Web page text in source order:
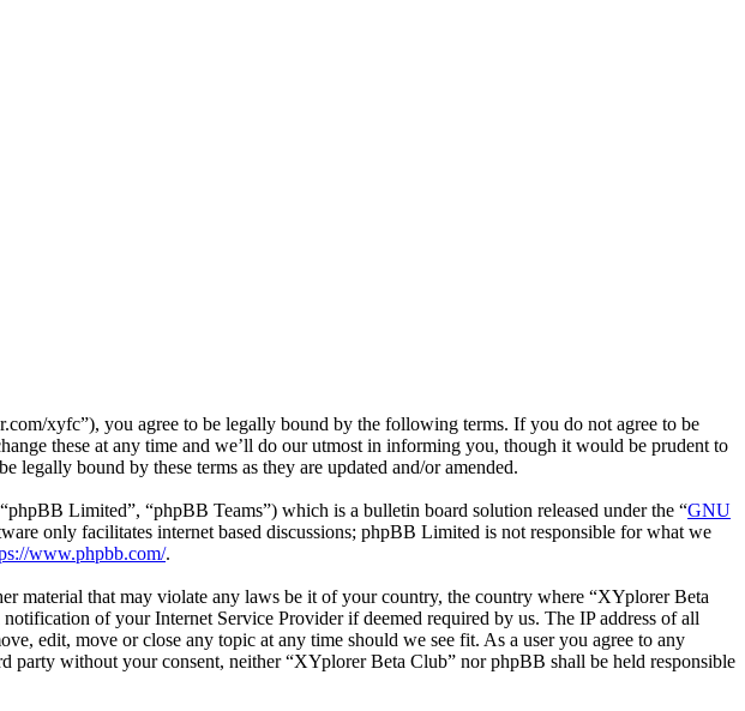
xyfc”), you agree to be legally bound by the following terms. If you do not agree to be
these at any time and we’ll do our utmost in informing you, though it would be prudent to
bound by these terms as they are updated and/or amended.
Limited”, “phpBB Teams”) which is a bulletin board solution released under the “GNU
only facilitates internet based discussions; phpBB Limited is not responsible for what we
www.phpbb.com/.
material that may violate any laws be it of your country, the country where “XYplorer Beta
of your Internet Service Provider if deemed required by us. The IP address of all
edit, move or close any topic at any time should we see fit. As a user you agree to any
without your consent, neither “XYplorer Beta Club” nor phpBB shall be held responsible